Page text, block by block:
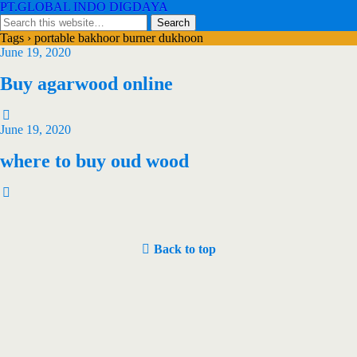
PT.GLOBAL INDO DIGDAYA
Tags › portable bakhoor burner dukhoon
June 19, 2020
Buy agarwood online
June 19, 2020
where to buy oud wood
Back to top